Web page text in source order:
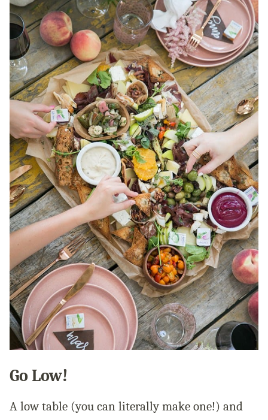
Go Low!
A low table (you can literally make one!) and